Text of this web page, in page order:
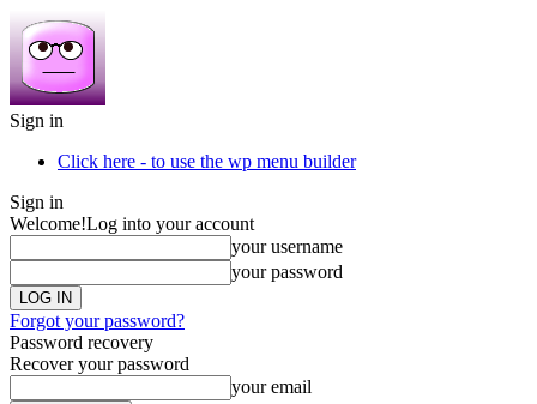
Sign in
Click here - to use the wp menu builder
Sign in
Welcome!Log into your account
your username
your password
Forgot your password?
Password recovery
Recover your password
your email